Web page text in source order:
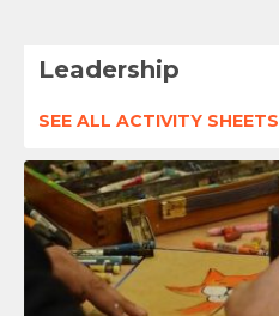
Leadership
SEE ALL ACTIVITY SHEETS